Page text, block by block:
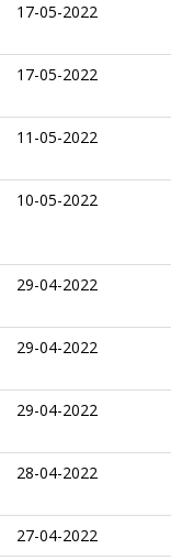
17-05-2022
17-05-2022
11-05-2022
10-05-2022
29-04-2022
29-04-2022
29-04-2022
28-04-2022
27-04-2022